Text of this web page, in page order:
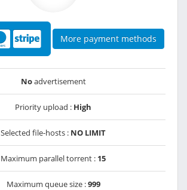
More payment methods
Noadvertisement
Priority upload : High
Selected file-hosts : NO LIMIT
Maximum parallel torrent : 15
Maximum queue size :999